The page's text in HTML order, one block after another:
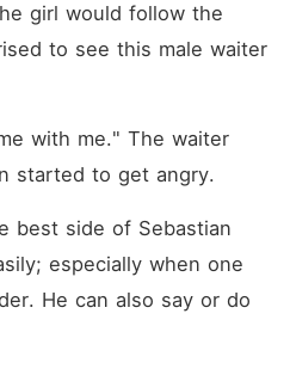
girl would follow the
to see this male waiter
with me." The waiter
started to get angry.
best side of Sebastian
especially when one
He can also say or do